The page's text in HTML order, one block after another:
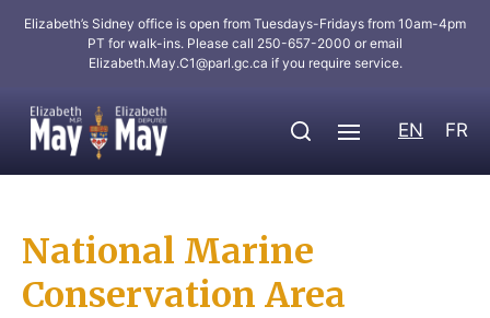
Elizabeth’s Sidney office is open from Tuesdays-Fridays from 10am-4pm
PT for walk-ins. Please call 250-657-2000 or email
Elizabeth.May.C1@parl.gc.ca if you require service.
EN FR
National Marine
Conservation Area